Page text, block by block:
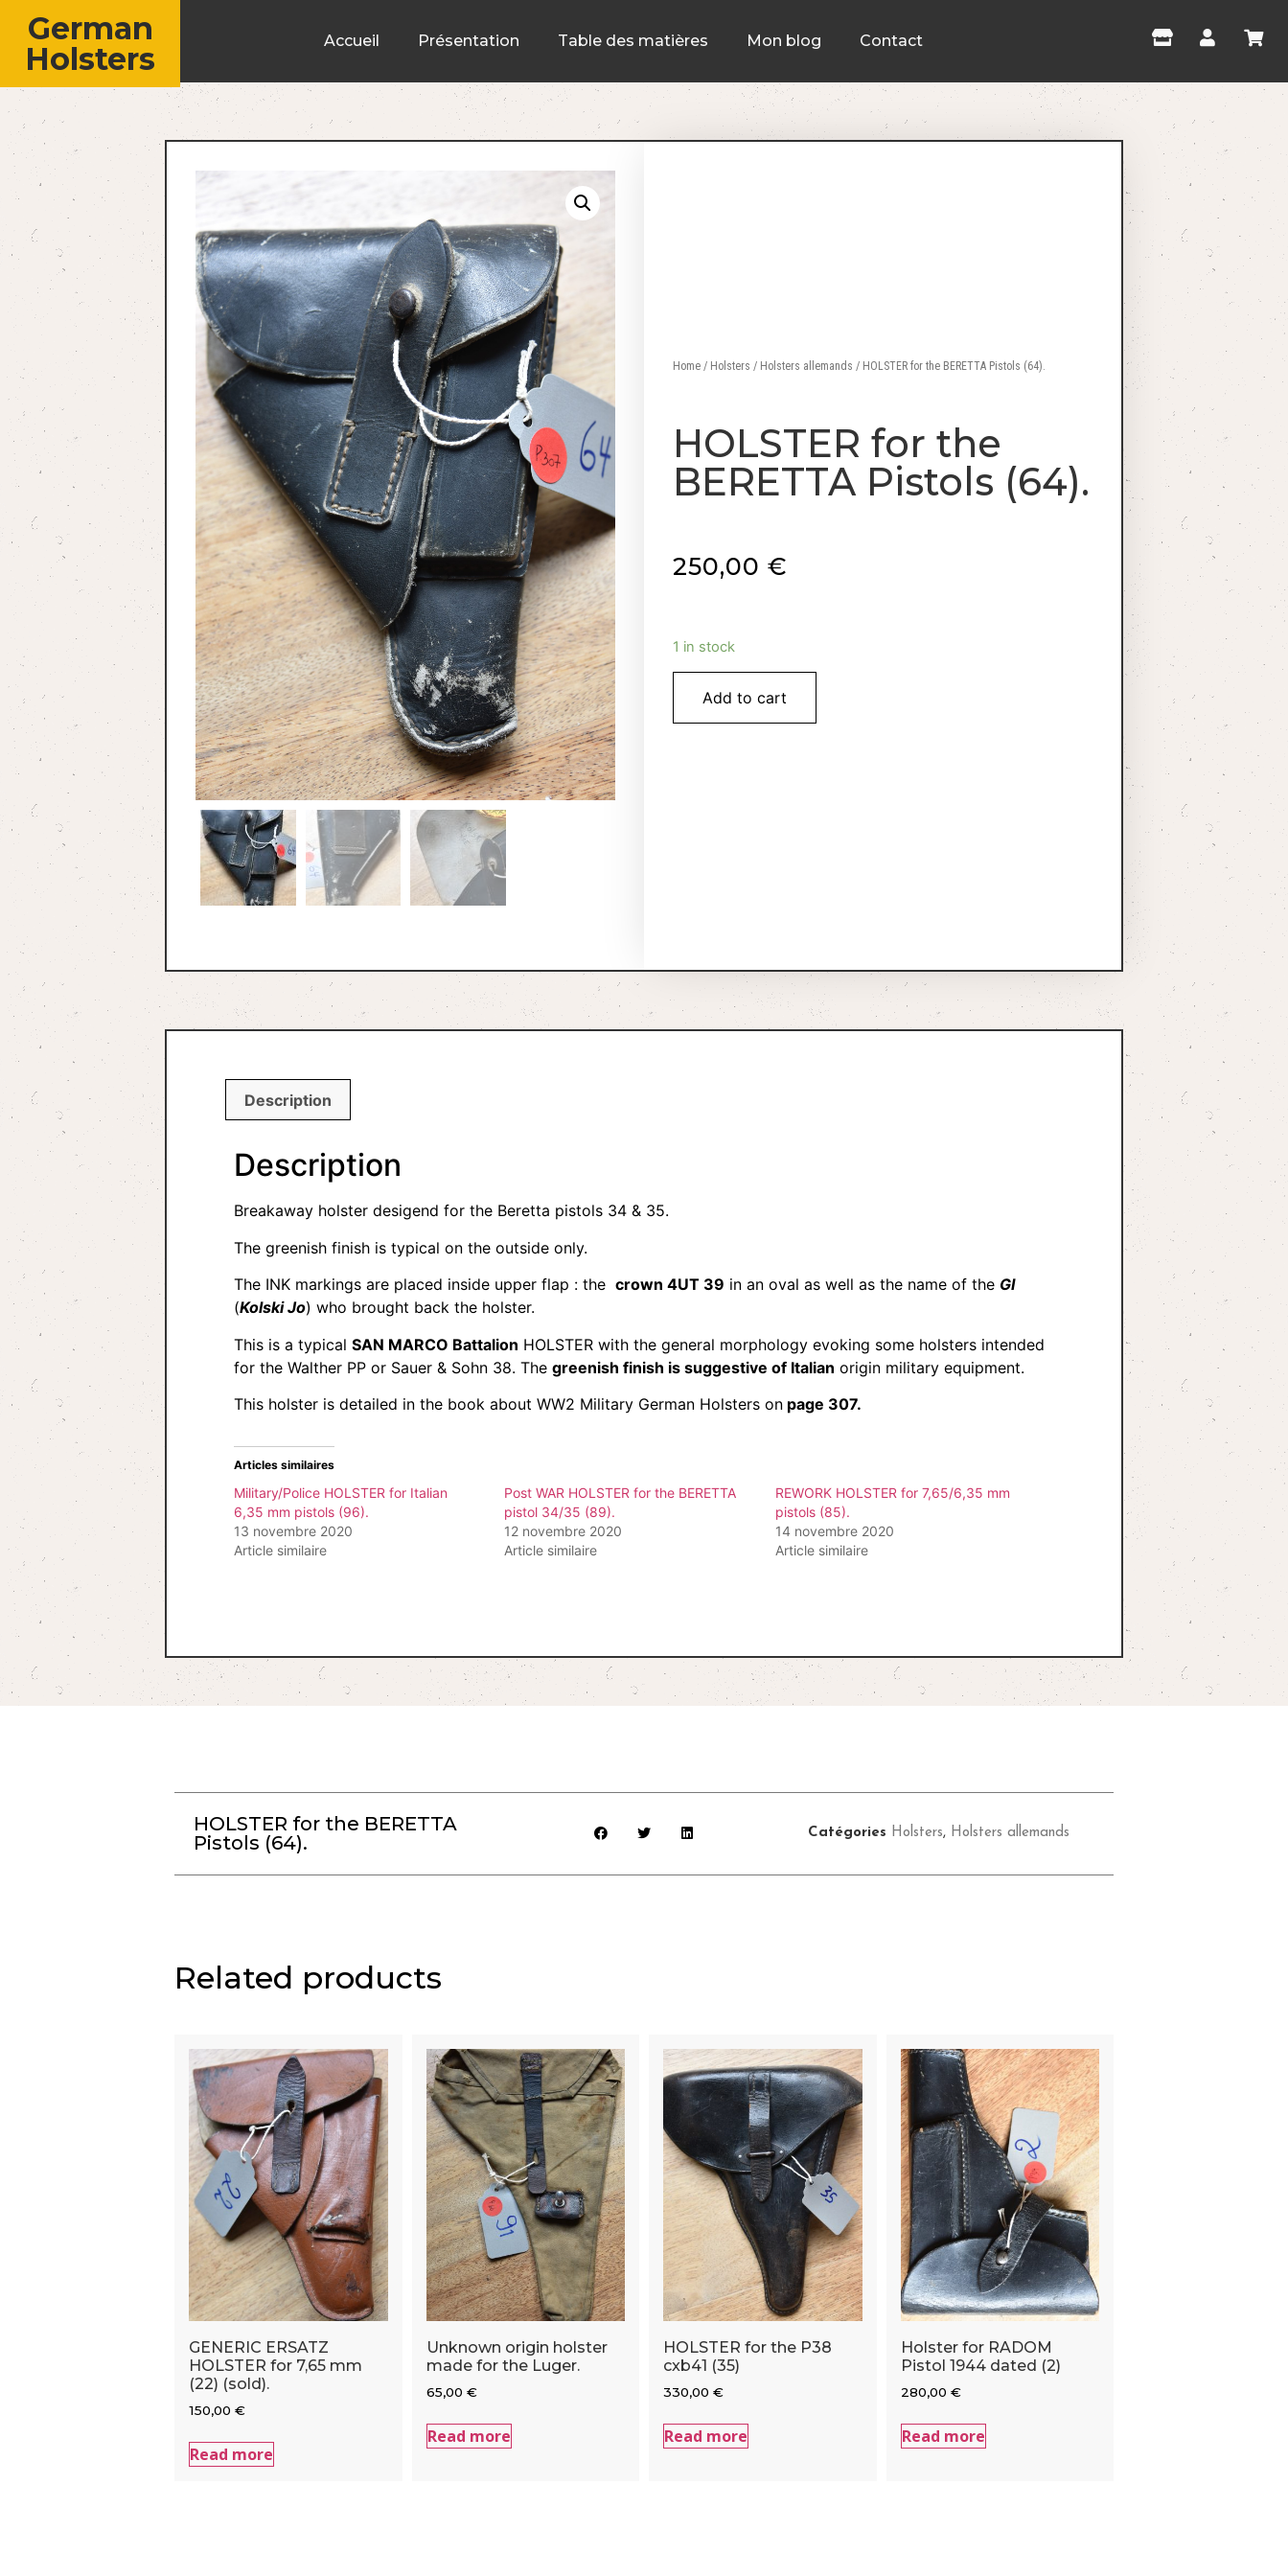
German
Holsters
Accueil Présentation Table des matières Mon blog Contact
Home / Holsters / Holsters allemands / HOLSTER for the BERETTA Pistols (64).
HOLSTER for the
BERETTA Pistols (64).
250,00 €
1 in stock
Add to cart
Description
Description
Breakaway holster desigend for the Beretta pistols 34 & 35.
The greenish finish is typical on the outside only.
The INK markings are placed inside upper flap : the crown 4UT 39 in an oval as well as the name of the GI
(Kolski Jo) who brought back the holster.
This is a typical SAN MARCO Battalion HOLSTER with the general morphology evoking some holsters intended
for the Walther PP or Sauer & Sohn 38. The greenish finish is suggestive of Italian origin military equipment.
This holster is detailed in the book about WW2 Military German Holsters on page 307.
Articles similaires
Military/Police HOLSTER for Italian
6,35 mm pistols (96).
13 novembre 2020
Article similaire
Post WAR HOLSTER for the BERETTA
pistol 34/35 (89).
12 novembre 2020
Article similaire
REWORK HOLSTER for 7,65/6,35 mm
pistols (85).
14 novembre 2020
Article similaire
HOLSTER for the BERETTA
Pistols (64).
Catégories Holsters, Holsters allemands
Related products
GENERIC ERSATZ
HOLSTER for 7,65 mm
(22) (sold).
150,00 €
Read more
Unknown origin holster
made for the Luger.
65,00 €
Read more
HOLSTER for the P38
cxb41 (35)
330,00 €
Read more
Holster for RADOM
Pistol 1944 dated (2)
280,00 €
Read more